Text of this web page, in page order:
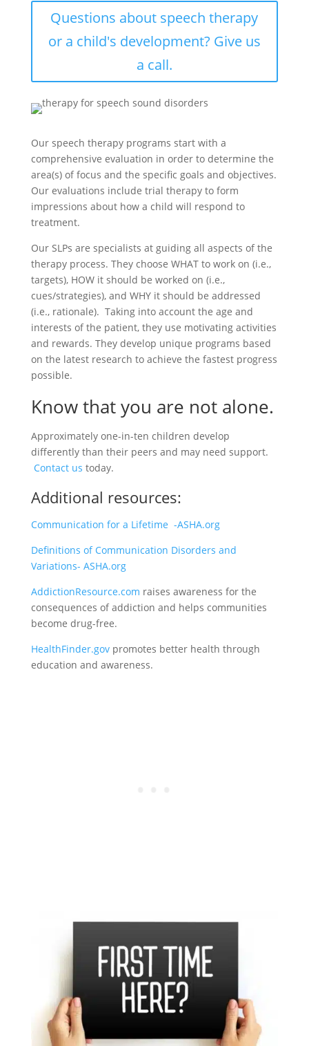
Questions about speech therapy
or a child's development? Give us
a call.
Our speech therapy programs start with a
comprehensive evaluation in order to determine the
area(s) of focus and the specific goals and objectives.
Our evaluations include trial therapy to form
impressions about how a child will respond to
treatment.
Our SLPs are specialists at guiding all aspects of the
therapy process. They choose WHAT to work on (i.e.,
targets), HOW it should be worked on (i.e.,
cues/strategies), and WHY it should be addressed
(i.e., rationale). Taking into account the age and
interests of the patient, they use motivating activities
and rewards. They develop unique programs based
on the latest research to achieve the fastest progress
possible.
Know that you are not alone.
Approximately one-in-ten children develop
differently than their peers and may need support.
Contact us today.
Additional resources:
Communication for a Lifetime -ASHA.org
Definitions of Communication Disorders and
Variations- ASHA.org
AddictionResource.com raises awareness for the
consequences of addiction and helps communities
become drug-free.
HealthFinder.gov promotes better health through
education and awareness.